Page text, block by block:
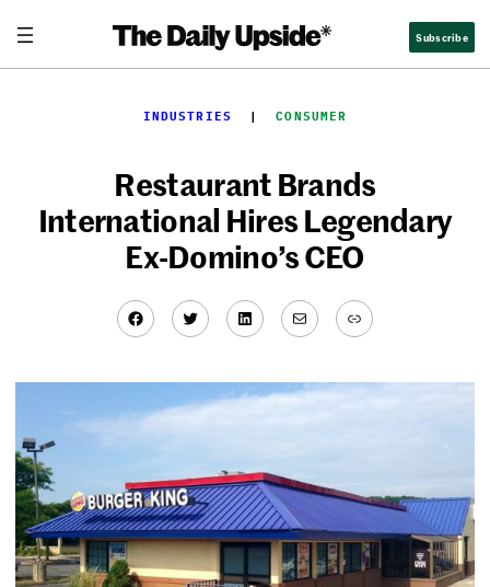
content
Subscribe
INDUSTRIES
  |
CONSUMER
Restaurant Brands
International Hires Legendary
Ex-Domino’s CEO
Facebook
TwitterLinkedIn
MailLink